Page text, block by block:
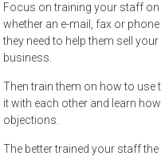
Focus on training your staff
whether an e-mail, fax or
they need to help them sell
business.
Then train them on how to
it with each other and learn
objections.
The better trained your staff